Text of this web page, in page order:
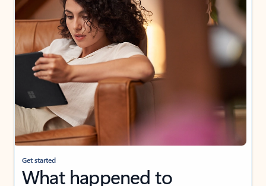
Get started
What happened to